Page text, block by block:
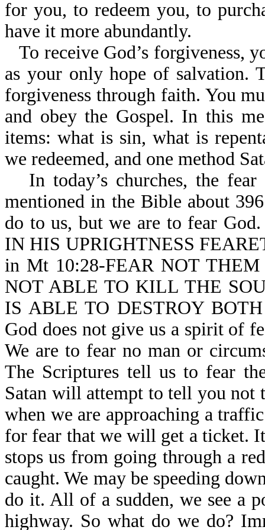
for you, to redeem you, to
have it more abundantly.
To receive God’s forgiveness,
as your only hope of salvation.
forgiveness through faith. You
and obey the Gospel. In this
items: what is sin, what is
we redeemed, and one method
In today’s churches, the
mentioned in the Bible about
do to us, but we are to fear
IN HIS UPRIGHTNESS
in Mt 10:28-FEAR NOT
NOT ABLE TO KILL THE
IS ABLE TO DESTROY
God does not give us a spirit of
We are to fear no man or
The Scriptures tell us to fear
Satan will attempt to tell you not
when we are approaching a
for fear that we will get a ticket.
stops us from going through a
caught. We may be speeding
do it. All of a sudden, we see a
highway. So what do we do?